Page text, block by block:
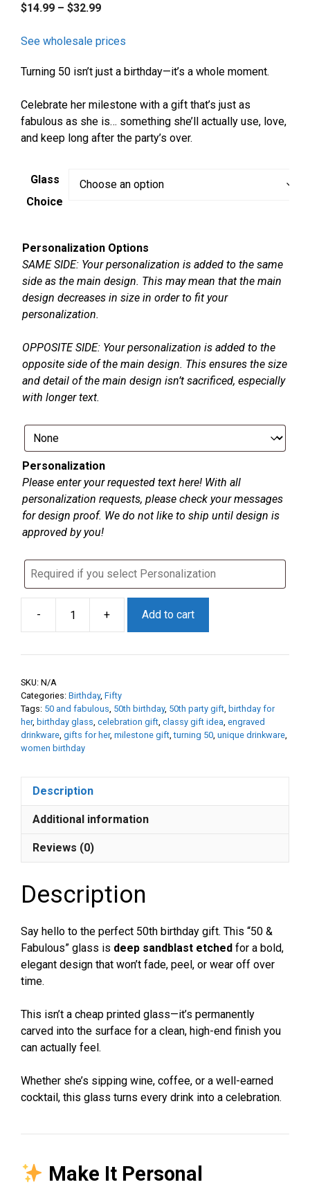
$14.99 – $32.99Price
$14.99
$32.99
See wholesale prices
Turning 50 isn’t just a birthday—it’s a whole moment.
Celebrate her milestone with a gift that’s just as
fabulous as she is… something she’ll actually use, love,
and keep long after the party’s over.
Glass
Choice
Personalization Options
SAME SIDE: Your personalization is added to the same
side as the main design. This may mean that the main
design decreases in size in order to fit your
personalization.
OPPOSITE SIDE: Your personalization is added to the
opposite side of the main design. This ensures the size
and detail of the main design isn’t sacrificed, especially
with longer text.
Personalization
Please enter your requested text here! With all
personalization requests, please check your messages
for design proof. We do not like to ship until design is
approved by you!
-
50th
Gift
–
50
&
|
Personalized
|
Wine,
Whiskey,
Coffee
Glass
+ Add to cart
SKU: N/A
Categories: Birthday, Fifty
Tags: 50 and fabulous, 50th birthday, 50th party gift, birthday for
her, birthday glass, celebration gift, classy gift idea, engraved
drinkware, gifts for her, milestone gift,turning 50, unique drinkware,
women birthday
Description
Additional information
Reviews (0)
Description
Say hello to the perfect 50th birthday gift. This “50 &
Fabulous” glass is deep sandblast etched for a bold,
elegant design that won’t fade, peel, or wear off over
time.
This isn’t a cheap printed glass—it’s permanently
carved into the surface for a clean, high-end finish you
can actually feel.
Whether she’s sipping wine, coffee, or a well-earned
cocktail, this glass turns every drink into a celebration.
Make It Personal